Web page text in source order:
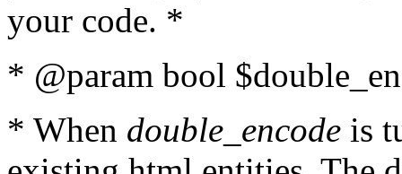
your code. *
* @param bool
* When double_encode is